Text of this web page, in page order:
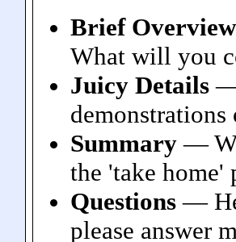
Brief Overview
What will you
Juicy Details —
Summary —
the 'take home'
Questions —
please answer